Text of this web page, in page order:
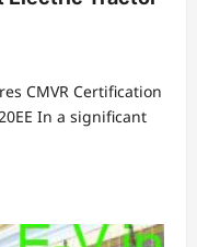
CMVR Certification
In a significant